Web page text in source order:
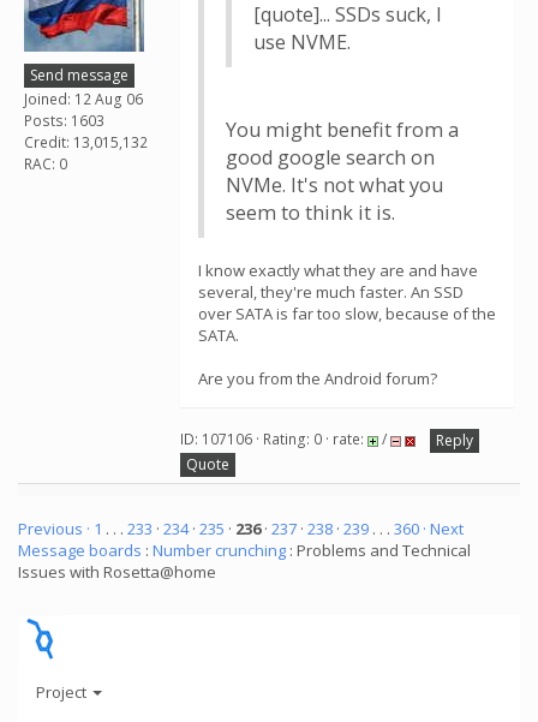
Send message
Joined: 12 Aug 06
Posts: 1603
Credit: 13,015,132
RAC: 0
[quote]... SSDs suck, I
use NVME.
You might benefit from a
good google search on
NVMe. It's not what you
seem to think it is.
I know exactly what they are and have
several, they're much faster. An SSD
over SATA is far too slow, because of the
SATA.
Are you from the Android forum?
ID: 107106 · Rating: 0 · rate: /
Reply
Quote
Previous · 1 . . . 233 · 234· 235 · 236· 237 · 238 · 239 . . . 360 · Next
Message boards : Number crunching : Problems and Technical
Issues with Rosetta@home
Project